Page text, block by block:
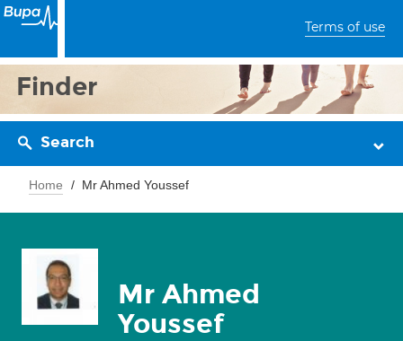
Terms of use
Finder
Search
Home Mr Ahmed Youssef
Mr Ahmed
Youssef